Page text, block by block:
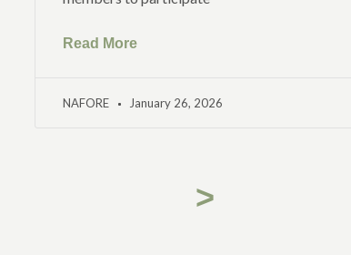
Read More
NAFORE January 26, 2026
>